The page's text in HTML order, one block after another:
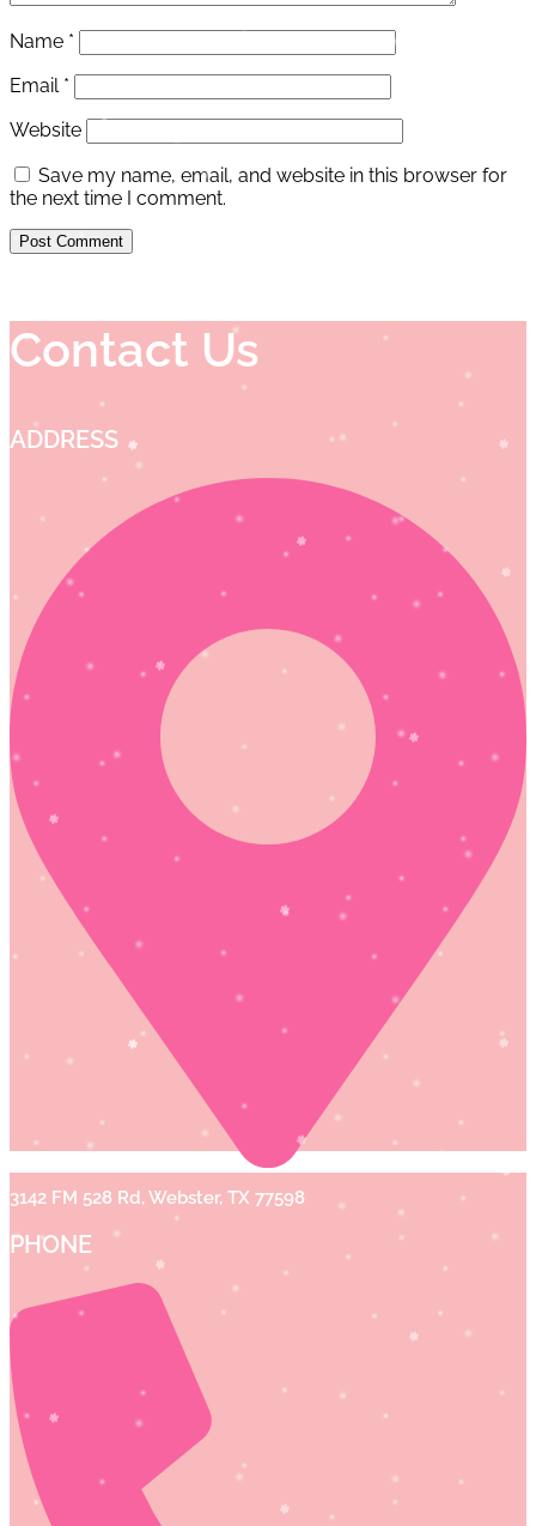
Name *
Email *
Website
Save my name, email, and website in this browser for
the next time I comment.
Contact Us
ADDRESS
3142 FM 528 Rd, Webster, TX 77598
PHONE